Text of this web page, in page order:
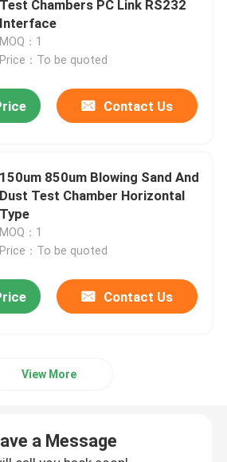
Test Chambers PC Link RS232
Interface
MOQ：1
Price：To be quoted
Contact Us
150um 850um Blowing Sand And
Dust Test Chamber Horizontal
Type
MOQ：1
Price：To be quoted
Contact Us
View More
a Message